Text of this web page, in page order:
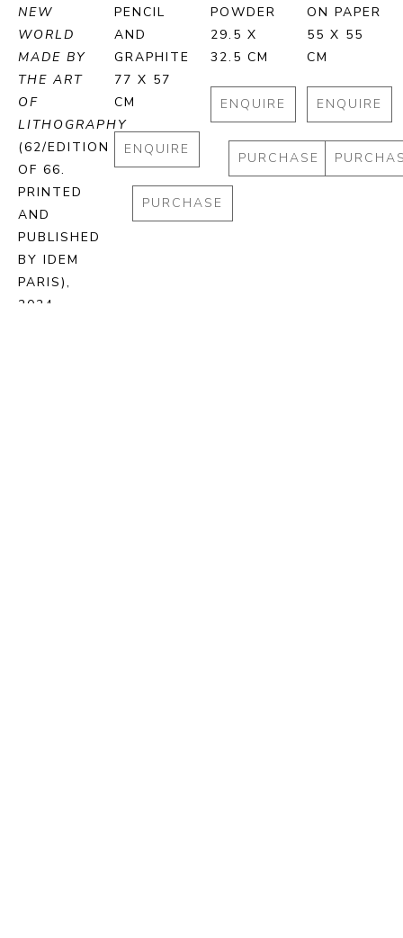
NEW
WORLD
MADE BY
THE ART
OF
LITHOGRAPHY
(62/EDITION
OF 66.
PRINTED
AND
PUBLISHED
BY IDEM
PARIS),
2024
PENCIL
AND
GRAPHITE
77 X 57
CM
ENQUIRE
PURCHASE
POWDER
29.5 X
32.5 CM
ENQUIRE
PURCHASE
ON PAPER
55 X 55
CM
ENQUIRE